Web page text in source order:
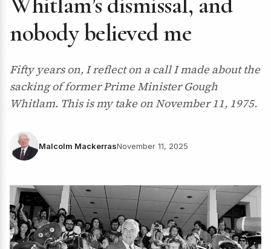
nobody believed me
Fifty years on, I reflect on a call I made about the
sacking of former Prime Minister Gough
Whitlam. This is my take on November 11, 1975.
Malcolm MackerrasNovember 11, 2025